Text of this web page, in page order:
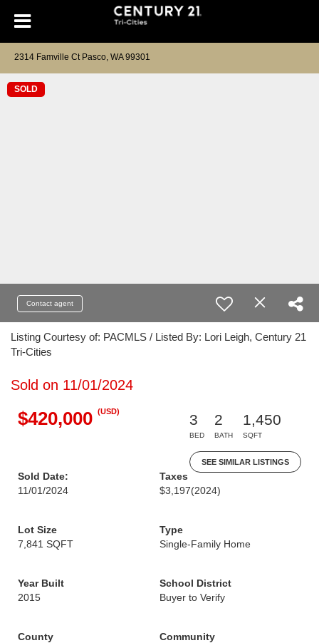
2314 Famville Ct Pasco, WA 99301
SOLD
Contact agent
Listing Courtesy of: PACMLS / Listed By: Lori Leigh, Century 21
Tri-Cities
Sold on 11/01/2024
$420,000 (USD)
3
BED
2
BATH
1,450
SQFT
SEE SIMILAR LISTINGS
Sold Date:
11/01/2024
Taxes
$3,197(2024)
Lot Size
7,841 SQFT
Type
Single-Family Home
Year Built
2015
School District
Buyer to Verify
County
Community